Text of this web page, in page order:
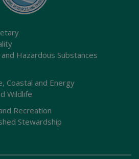
Hazardous Substances
Coastal and Energy
Wildlife
Recreation
Stewardship